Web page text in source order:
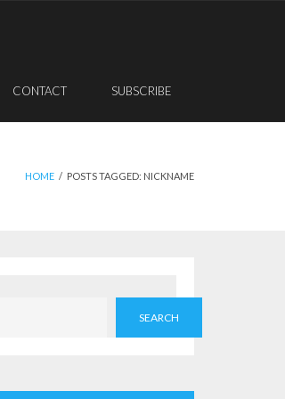
CONTACT SUBSCRIBE
HOME / POSTS TAGGED: NICKNAME
SEARCH